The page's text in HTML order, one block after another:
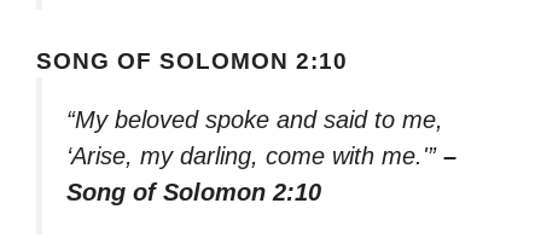
SONG OF SOLOMON 2:10
“My beloved spoke and said to me,
‘Arise, my darling, come with me.'” –
Song of Solomon 2:10